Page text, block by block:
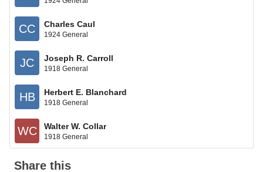
CC Charles Caul
1924 General
JC Joseph R. Carroll
1918 General
HB Herbert E. Blanchard
1918 General
WC Walter W. Collar
1918 General
Share this